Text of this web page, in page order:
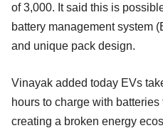
of 3,000. It said this is
battery management system
and unique pack design.
Vinayak added today EVs
hours to charge with
creating a broken energy